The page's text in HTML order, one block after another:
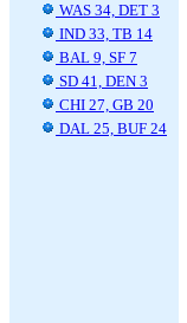
WAS 34, DET 3
IND 33, TB 14
BAL 9, SF 7
SD 41, DEN 3
CHI 27, GB 20
DAL 25, BUF 24